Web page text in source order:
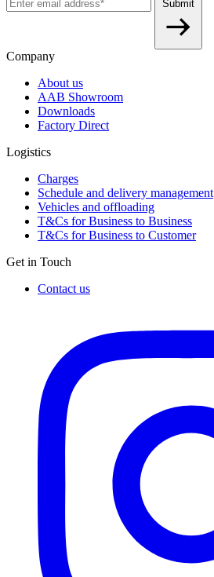
Submit
Company
About us
AAB Showroom
Downloads
Factory Direct
Logistics
Charges
Schedule and delivery management
Vehicles and offloading
T&Cs for Business to Business
T&Cs for Business to Customer
Get in Touch
Contact us